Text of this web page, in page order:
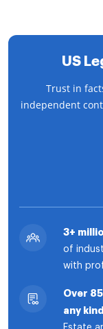
US
Trust in
independent
3+
of
with
Over
any